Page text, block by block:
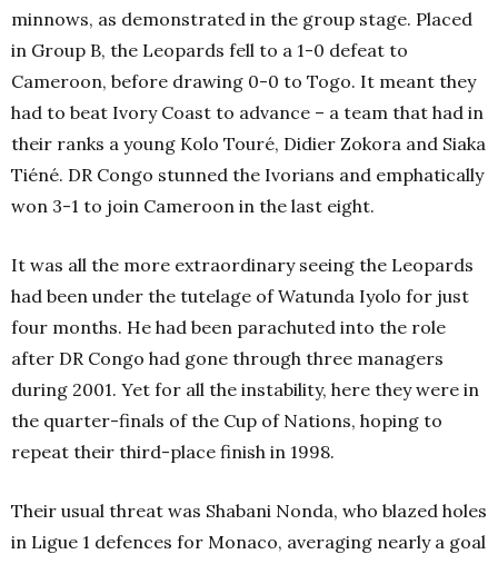
minnows, as demonstrated in the group stage. Placed
in Group B, the Leopards fell to a 1-0 defeat to
Cameroon, before drawing 0-0 to Togo. It meant they
had to beat Ivory Coast to advance – a team that had in
their ranks a young Kolo Touré, Didier Zokora and Siaka
Tiéné. DR Congo stunned the Ivorians and emphatically
won 3-1 to join Cameroon in the last eight.
It was all the more extraordinary seeing the Leopards
had been under the tutelage of Watunda Iyolo for just
four months. He had been parachuted into the role
after DR Congo had gone through three managers
during 2001. Yet for all the instability, here they were in
the quarter-finals of the Cup of Nations, hoping to
repeat their third-place finish in 1998.
Their usual threat was Shabani Nonda, who blazed holes
in Ligue 1 defences for Monaco, averaging nearly a goal